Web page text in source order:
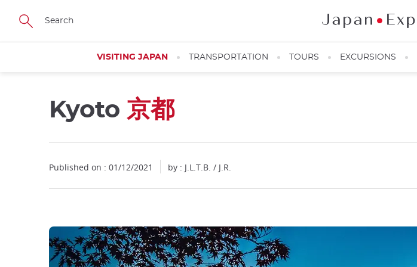
Skip
main
VISITING JAPAN TRANSPORTATION TOURS EXCURSIONS
Kyoto 京都
Published on : 01/12/2021 by : J.L.T.B. / J.R.